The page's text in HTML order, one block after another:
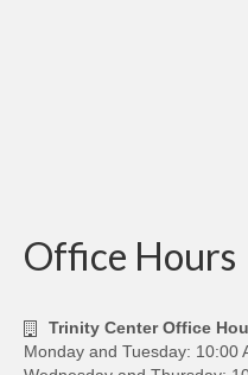
Office Hours
Trinity Center Office
Monday and Tuesday: 10:00